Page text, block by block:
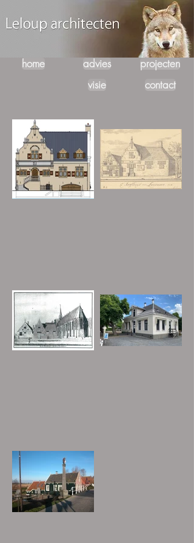
projecten
visie
advies
home
contact